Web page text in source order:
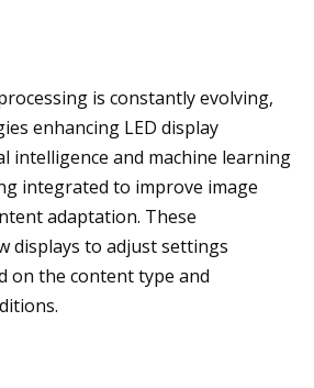
is constantly evolving,
enhancing LED display
intelligence and machine learning
integrated to improve image
adaptation. These
displays to adjust settings
on the content type and